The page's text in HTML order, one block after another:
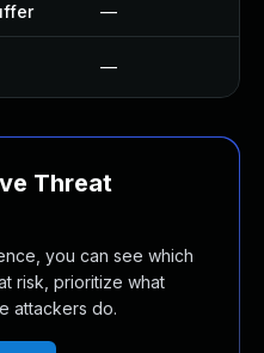
—
—
Threat
you can see which
risk, prioritize what
attackers do.